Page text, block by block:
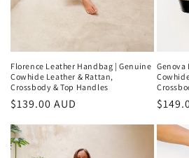
Florence Leather Handbag | Genuine
Cowhide Leather & Rattan,
Crossbody & Top Handles
Regular
price
$139.00 AUD
Genova